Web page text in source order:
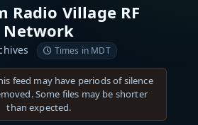
Radio Village RF
Network
Times in MDT
feed may have periods of silence
Some files may be shorter
than expected.